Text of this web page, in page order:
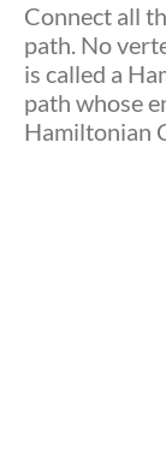
Connect all
path. No
is called a
path whose
Hamiltonian